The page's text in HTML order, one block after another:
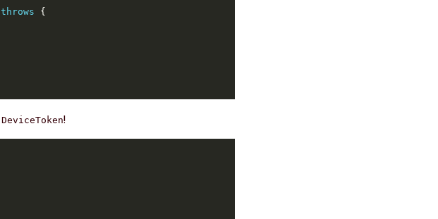
throws
DeviceToken!